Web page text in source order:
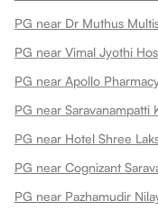
PG near Dr Muthus
PG near Vimal Jyothi
PG near Saravanampatti
PG near Hotel Shree
PG near Cognizant
PG near Pazhamudir